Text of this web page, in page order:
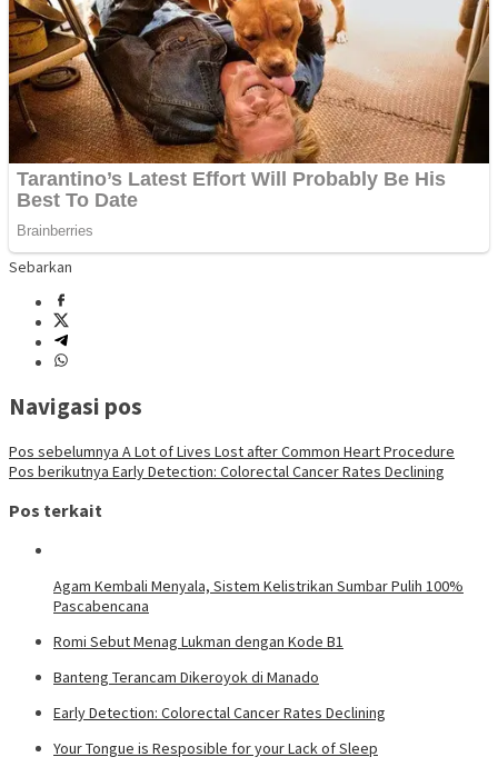
Sebarkan
Navigasi pos
Pos sebelumnya A Lot of Lives Lost after Common Heart Procedure
Pos berikutnya Early Detection: Colorectal Cancer Rates Declining
Pos terkait
Agam Kembali Menyala, Sistem Kelistrikan Sumbar Pulih 100%
Pascabencana
Romi Sebut Menag Lukman dengan Kode B1
Banteng Terancam Dikeroyok di Manado
Early Detection: Colorectal Cancer Rates Declining
Your Tongue is Resposible for your Lack of Sleep